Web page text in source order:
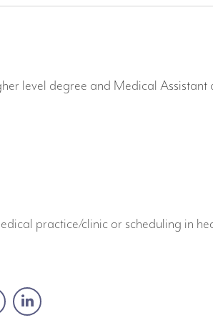
level degree and Medical
practice/clinic or scheduling in